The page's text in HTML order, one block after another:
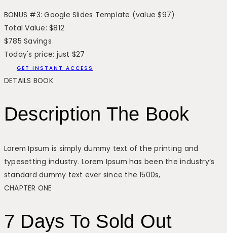
BONUS #3: Google Slides Template (value $97)
Total Value: $812
$785 Savings
Today's price: just $27
GET INSTANT ACCESS
DETAILS BOOK
Description The Book
Lorem Ipsum is simply dummy text of the printing and
typesetting industry. Lorem Ipsum has been the industry’s
standard dummy text ever since the 1500s,
CHAPTER ONE
7 Days To Sold Out